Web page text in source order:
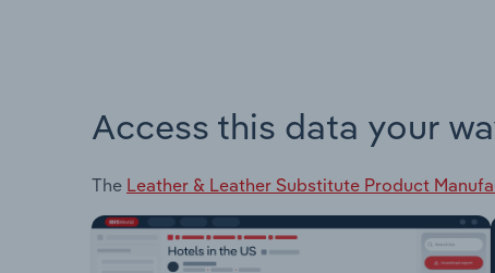
Access this data your
The Leather & Leather Substitute Product